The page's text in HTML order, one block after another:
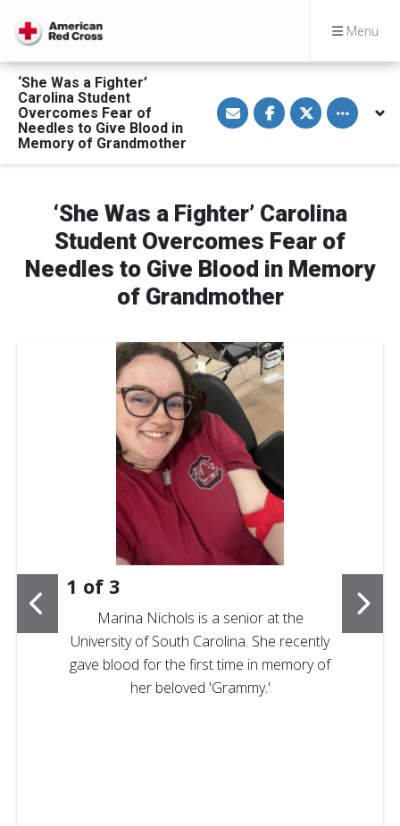
Menu
‘She Was a Fighter’
Carolina Student
Overcomes Fear of
Needles to Give Blood in
Memory of Grandmother
S
h
a
v
m
a
i
l
S
h
a
o
c
e
b
o
o
k
S
h
a
o
i
t
t
e
r
Toggle
‘She Was a Fighter’ Carolina
Student Overcomes Fear of
Needles to Give Blood in Memory
of Grandmother
1 of 3
Marina Nichols is a senior at the
University of South Carolina. She recently
gave blood for the first time in memory of
her beloved 'Grammy.'